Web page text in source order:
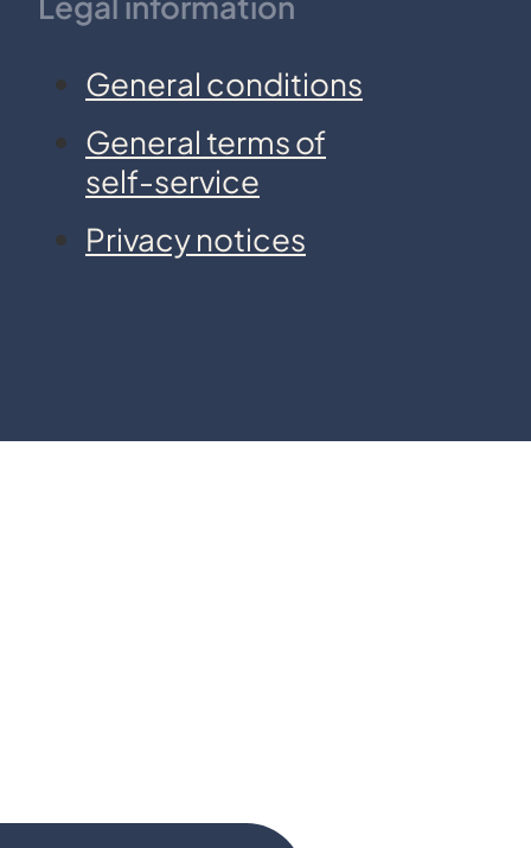
General conditions
General terms of
self-service
Privacy notices